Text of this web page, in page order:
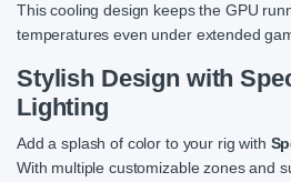
This cooling design keeps the GPU
temperatures even under extended
Stylish Design with
Lighting
Add a splash of color to your rig with
With multiple customizable zones and